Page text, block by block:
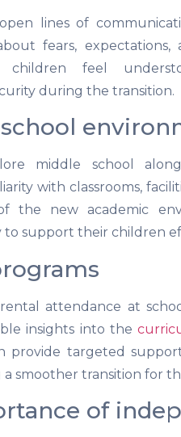
lines of
fears,
children feel
during the transition.
middle school
with classrooms,
the new academic
to support their children
attendance at
insights into the
provide targeted
a smoother transition for
of